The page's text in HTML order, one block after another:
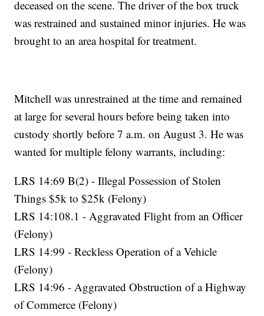
deceased on the scene. The driver of the box truck
was restrained and sustained minor injuries. He was
brought to an area hospital for treatment.
Mitchell was unrestrained at the time and remained
at large for several hours before being taken into
custody shortly before 7 a.m. on August 3. He was
wanted for multiple felony warrants, including:
LRS 14:69 B(2) - Illegal Possession of Stolen
Things $5k to $25k (Felony)
LRS 14:108.1 - Aggravated Flight from an Officer
(Felony)
LRS 14:99 - Reckless Operation of a Vehicle
(Felony)
LRS 14:96 - Aggravated Obstruction of a Highway
of Commerce (Felony)